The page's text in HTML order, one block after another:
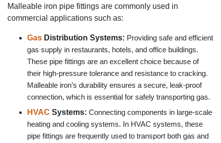
Malleable iron pipe fittings are commonly used in
commercial applications such as:
Gas Distribution Systems: Providing safe and efficient
gas supply in restaurants, hotels, and office buildings.
These pipe fittings are an excellent choice because of
their high-pressure tolerance and resistance to cracking.
Malleable iron’s durability ensures a secure, leak-proof
connection, which is essential for safely transporting gas.
HVAC Systems: Connecting components in large-scale
heating and cooling systems. In HVAC systems, these
pipe fittings are frequently used to transport both gas and